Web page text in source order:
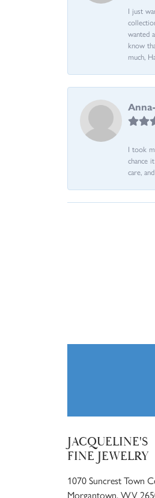
I just
wanted
know
much,
I took
chance
care,
JACQUELINE'S
FINE JEWELRY
1070 Suncrest Town
Morgantown, WV